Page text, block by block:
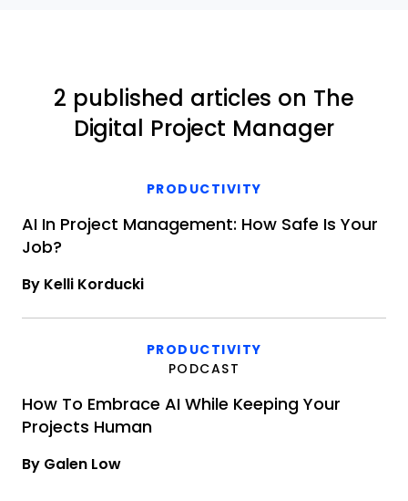
2 published articles on The
Digital Project Manager
PRODUCTIVITY
AI In Project Management: How Safe Is Your
Job?
By Kelli Korducki
PRODUCTIVITY
PODCAST
How To Embrace AI While Keeping Your
Projects Human
By Galen Low